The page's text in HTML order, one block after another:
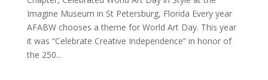
Imagine Museum in St Petersburg, Florida Every year
AFABW chooses a theme for World Art Day. This year
it was “Celebrate Creative Independence” in honor of
the 250...